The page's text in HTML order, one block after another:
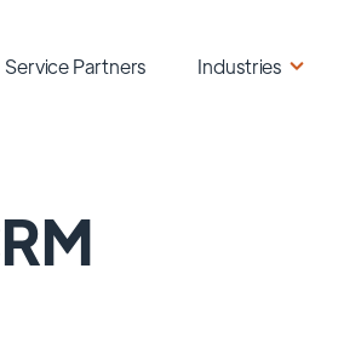
Service Partners Industries